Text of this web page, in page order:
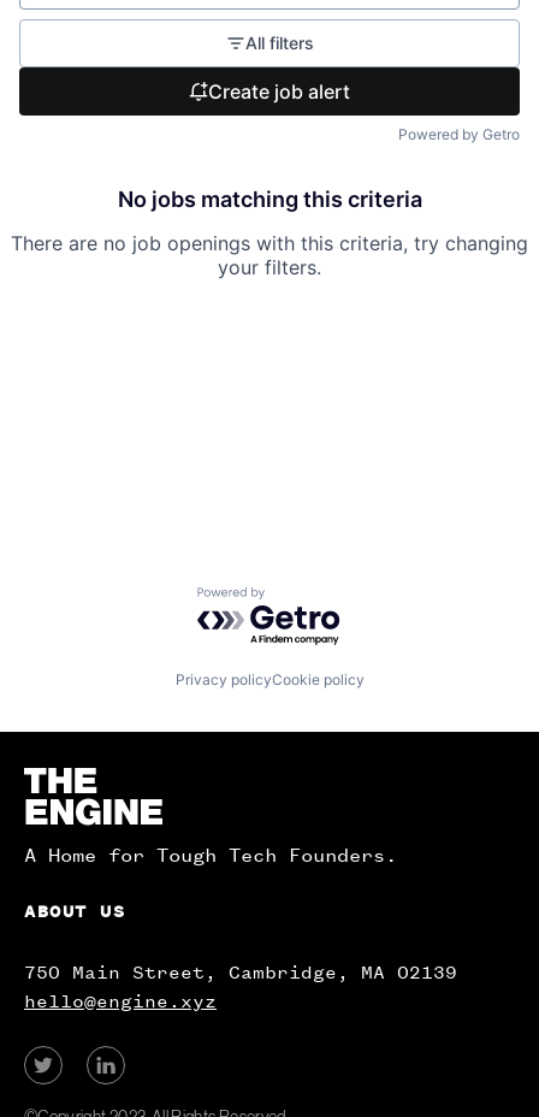
All filters
Create job alert
Powered by Getro
No jobs matching this criteria
There are no job openings with this criteria, try changing
your filters.
Powered by Getro.com
Privacy policyCookie policy
Homepage
A Home for Tough Tech Founders.
ABOUT US
750 Main Street, Cambridge, MA 02139
hello@engine.xyz
View
View